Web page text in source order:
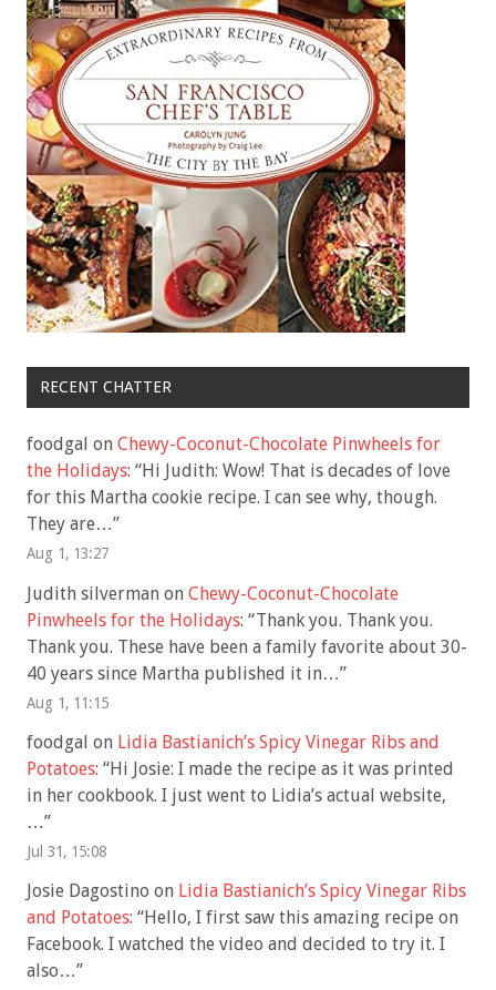
RECENT CHATTER
foodgal on Chewy-Coconut-Chocolate Pinwheels for
the Holidays: “Hi Judith: Wow! That is decades of love
for this Martha cookie recipe. I can see why, though.
They are…”
Aug 1, 13:27
Judith silverman on Chewy-Coconut-Chocolate
Pinwheels for the Holidays: “Thank you. Thank you.
Thank you. These have been a family favorite about 30-
40 years since Martha published it in…”
Aug 1, 11:15
foodgal on Lidia Bastianich’s Spicy Vinegar Ribs and
Potatoes: “Hi Josie: I made the recipe as it was printed
in her cookbook. I just went to Lidia’s actual website,
…”
Jul 31, 15:08
Josie Dagostino on Lidia Bastianich’s Spicy Vinegar Ribs
and Potatoes: “Hello, I first saw this amazing recipe on
Facebook. I watched the video and decided to try it. I
also…”